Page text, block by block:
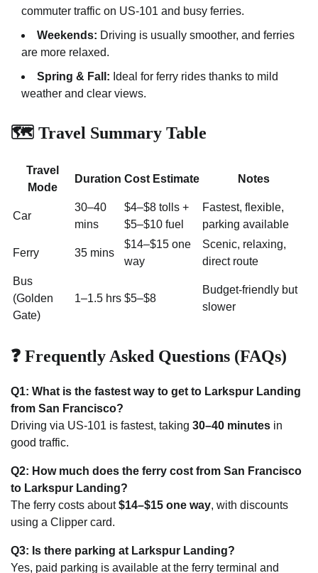
commuter traffic on US-101 and busy ferries.
Weekends: Driving is usually smoother, and ferries
are more relaxed.
Spring & Fall: Ideal for ferry rides thanks to mild
weather and clear views.
🗺️ Travel Summary Table
Travel
Mode
Duration Cost Estimate Notes
Car
30–40
mins
$4–$8 tolls +
$5–$10 fuel
Fastest, flexible,
parking available
Ferry 35 mins
$14–$15 one
way
Scenic, relaxing,
direct route
Bus
(Golden
Gate)
1–1.5 hrs $5–$8
Budget-friendly but
slower
❓ Frequently Asked Questions (FAQs)
Q1: What is the fastest way to get to Larkspur Landing
from San Francisco?
Driving via US-101 is fastest, taking 30–40 minutes in
good traffic.
Q2: How much does the ferry cost from San Francisco
to Larkspur Landing?
The ferry costs about$14–$15 one way, with discounts
using a Clipper card.
Q3: Is there parking at Larkspur Landing?
Yes, paid parking is available at the ferry terminal and